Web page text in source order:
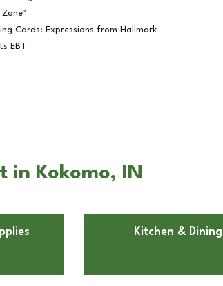
Cards: Expressions from Hallmark
EBT
in Kokomo, IN
Kitchen & Dining